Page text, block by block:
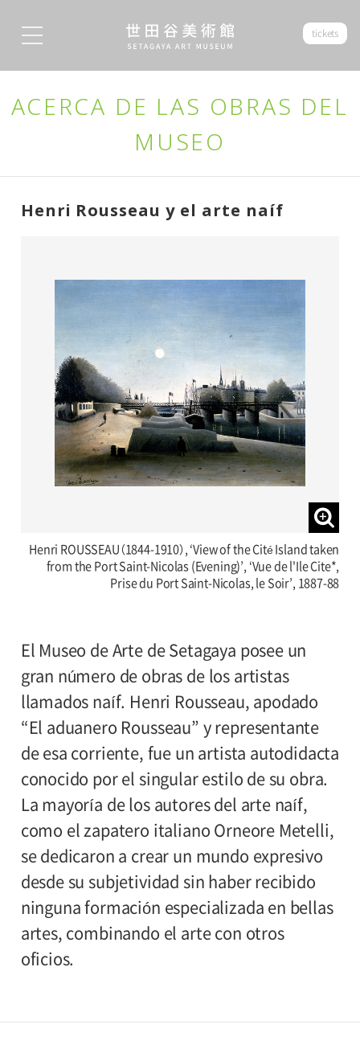
tickets
ACERCA DE LAS OBRAS DEL
MUSEO
Henri Rousseau y el arte naíf
Henri ROUSSEAU（1844-1910）, ‘View of the Cité Island taken
from the Port Saint-Nicolas (Evening)’, ‘Vue de l'Ile Cite*,
Prise du Port Saint-Nicolas, le Soir’, 1887-88
El Museo de Arte de Setagaya posee un
gran número de obras de los artistas
llamados naíf. Henri Rousseau, apodado
“El aduanero Rousseau” y representante
de esa corriente, fue un artista autodidacta
conocido por el singular estilo de su obra.
La mayoría de los autores del arte naíf,
como el zapatero italiano Orneore Metelli,
se dedicaron a crear un mundo expresivo
desde su subjetividad sin haber recibido
ninguna formación especializada en bellas
artes, combinando el arte con otros
oficios.